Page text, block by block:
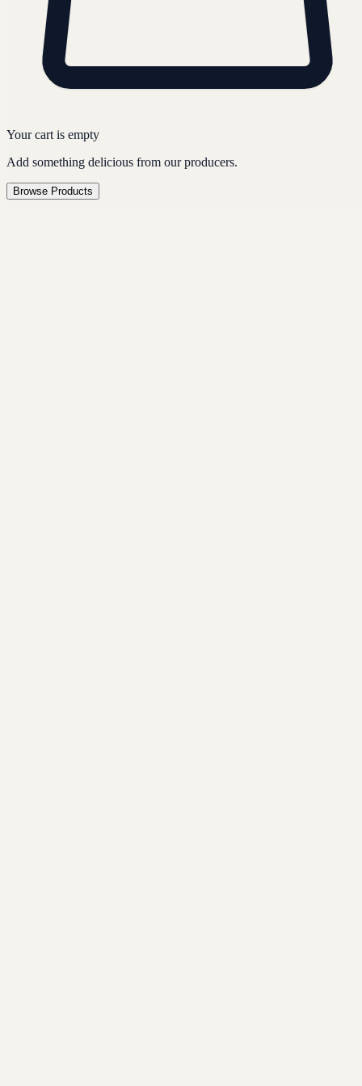
Your cart is empty
Add something delicious from our producers.
Browse Products